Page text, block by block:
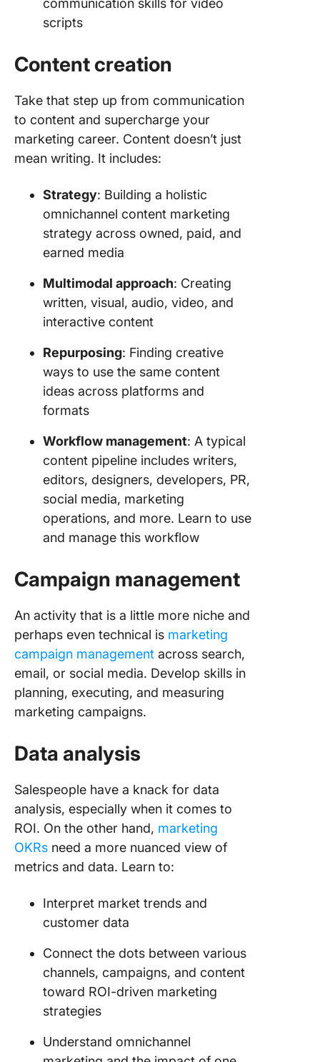
communication skills for video
scripts
Content creation
Take that step up from communication
to content and supercharge your
marketing career. Content doesn’t just
mean writing. It includes:
Strategy: Building a holistic
omnichannel content marketing
strategy across owned, paid, and
earned media
Multimodal approach: Creating
written, visual, audio, video, and
interactive content
Repurposing: Finding creative
ways to use the same content
ideas across platforms and
formats
Workflow management: A typical
content pipeline includes writers,
editors, designers, developers, PR,
social media, marketing
operations, and more. Learn to use
and manage this workflow
Campaign management
An activity that is a little more niche and
perhaps even technical is marketing
campaign management across search,
email, or social media. Develop skills in
planning, executing, and measuring
marketing campaigns.
Data analysis
Salespeople have a knack for data
analysis, especially when it comes to
ROI. On the other hand, marketing
OKRs need a more nuanced view of
metrics and data. Learn to:
Interpret market trends and
customer data
Connect the dots between various
channels, campaigns, and content
toward ROI-driven marketing
strategies
Understand omnichannel